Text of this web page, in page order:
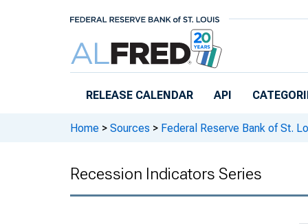
RELEASE CALENDAR API
Home > Sources > Federal Reserve Bank of St.
Recession Indicators Series